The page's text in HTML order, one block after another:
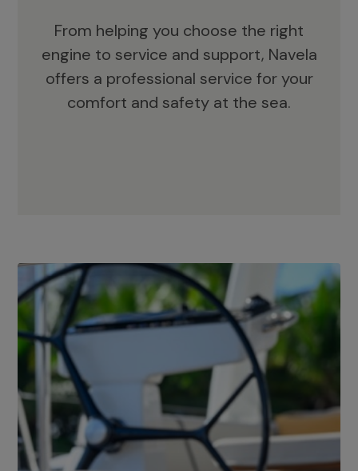
From helping you choose the right
engine to service and support, Navela
offers a professional service for your
comfort and safety at the sea.